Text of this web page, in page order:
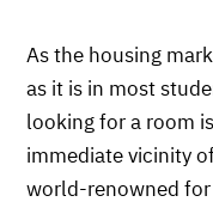
As the housing
as it is in most
looking for a room
immediate vicinity
world-renowned